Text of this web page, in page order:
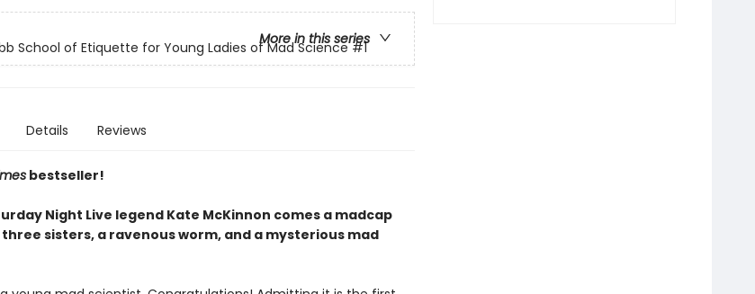
More in this series
School of Etiquette for Young Ladies of Mad Science #1
Details Reviews
bestseller!
Night Live legend Kate McKinnon comes a madcap
sisters, a ravenous worm, and a mysterious mad